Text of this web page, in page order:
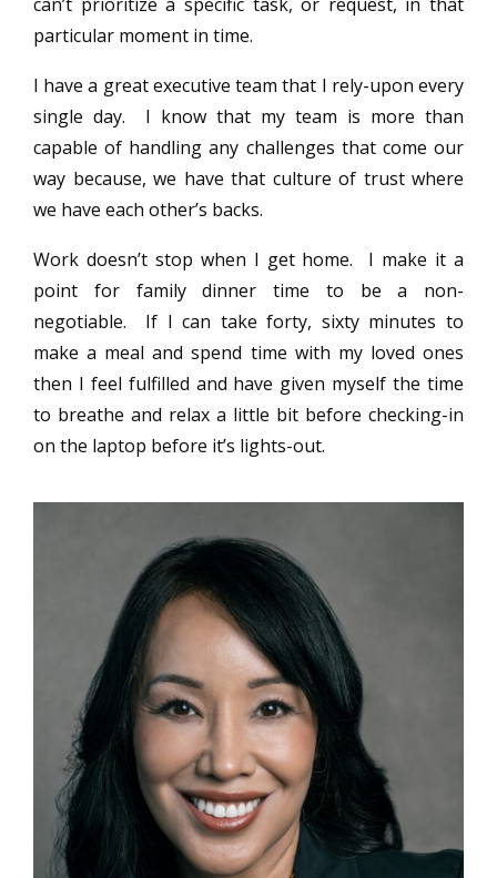
particular moment in time.
I have a great executive team that I rely-upon every
single day. I know that my team is more than
capable of handling any challenges that come our
way because, we have that culture of trust where
we have each other’s backs.
Work doesn’t stop when I get home. I make it a
point for family dinner time to be a non-
negotiable. If I can take forty, sixty minutes to
make a meal and spend time with my loved ones
then I feel fulfilled and have given myself the time
to breathe and relax a little bit before checking-in
on the laptop before it’s lights-out.